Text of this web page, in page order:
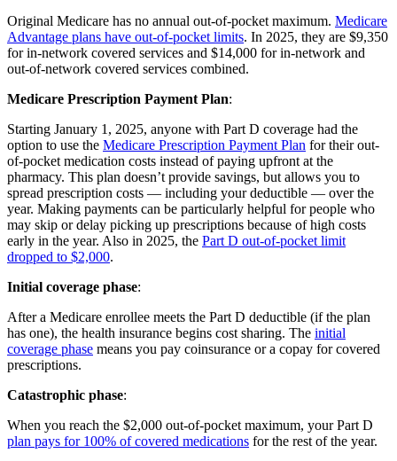
Original Medicare has no annual out-of-pocket maximum. Medicare
Advantage plans have out-of-pocket limits. In 2025, they are $9,350
for in-network covered services and $14,000 for in-network and
out-of-network covered services combined.
Medicare Prescription Payment Plan:
Starting January 1, 2025, anyone with Part D coverage had the
option to use the Medicare Prescription Payment Plan for their out-
of-pocket medication costs instead of paying upfront at the
pharmacy. This plan doesn’t provide savings, but allows you to
spread prescription costs — including your deductible — over the
year. Making payments can be particularly helpful for people who
may skip or delay picking up prescriptions because of high costs
early in the year. Also in 2025, the Part D out-of-pocket limit
dropped to $2,000.
Initial coverage phase:
After a Medicare enrollee meets the Part D deductible (if the plan
has one), the health insurance begins cost sharing. The initial
coverage phase means you pay coinsurance or a copay for covered
prescriptions.
Catastrophic phase:
When you reach the $2,000 out-of-pocket maximum, your Part D
plan pays for 100% of covered medications for the rest of the year.